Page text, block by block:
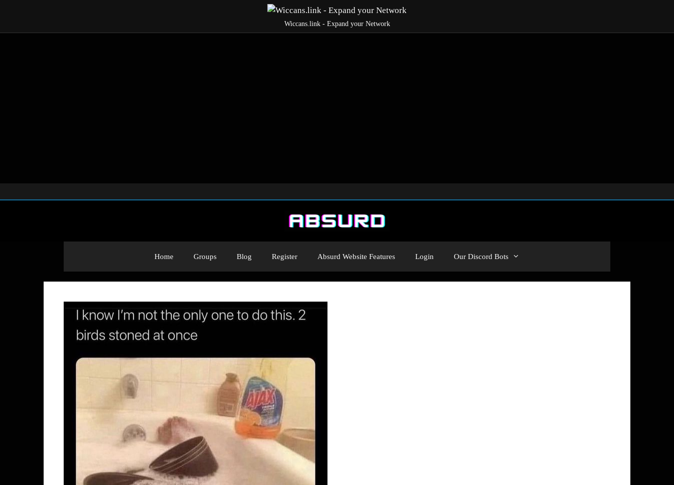
Wiccans.link - Expand your Network
Home Groups Blog Register Absurd Website Features Login Our Discord Bots